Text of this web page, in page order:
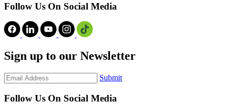
Follow Us On Social Media
Sign up to our Newsletter
Submit
Follow Us On Social Media